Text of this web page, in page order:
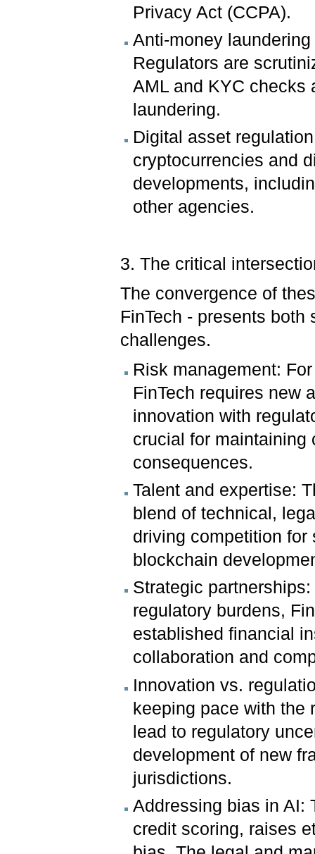
Privacy Act (CCPA).
Anti-money
Regulators are
AML and KYC checks
laundering.
Digital asset
cryptocurrencies and
developments,
other agencies.
3. The critical
The convergence of
FinTech - presents
challenges.
Risk management:
FinTech requires new
innovation with
crucial for maintaining
consequences.
Talent and expertise:
blend of technical,
driving competition
blockchain
Strategic
regulatory burdens,
established financial
collaboration and
Innovation vs.
keeping pace with the
lead to regulatory
development of new
jurisdictions.
Addressing bias in AI:
credit scoring, raises